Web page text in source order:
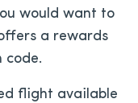
would want to
a rewards
code.
flight available